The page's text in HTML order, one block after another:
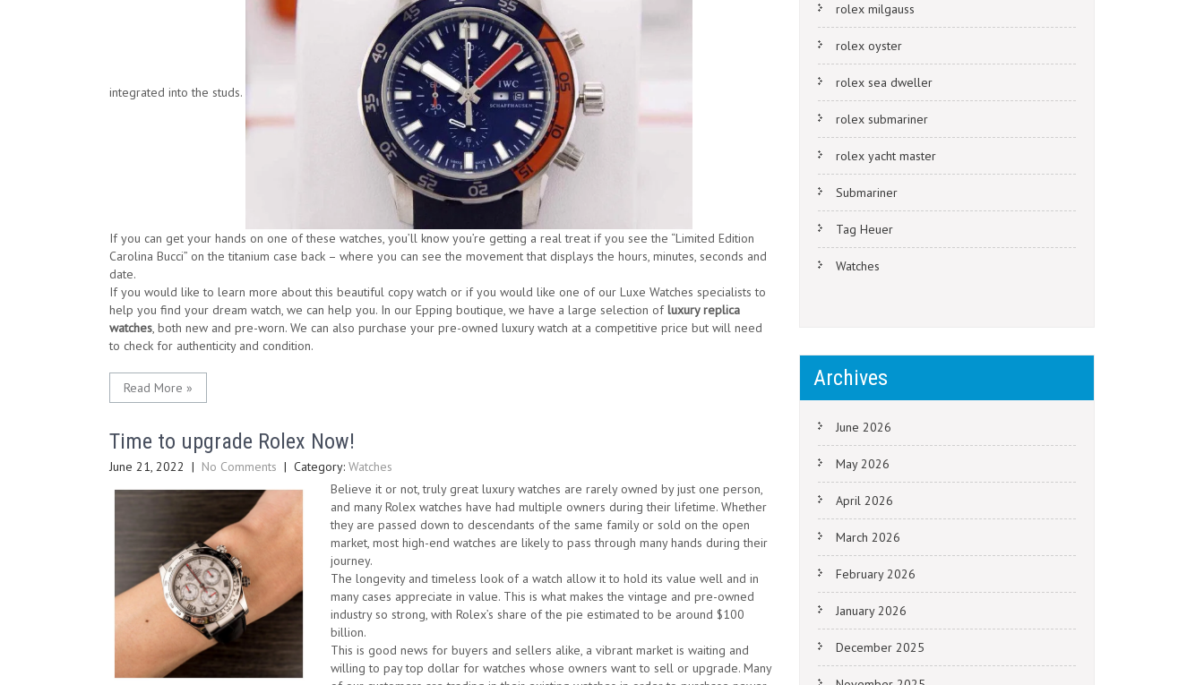
integrated into the studs.
If you can get your hands on one of these watches, you’ll know you’re getting a real treat if you see the “Limited Edition
Carolina Bucci” on the titanium case back – where you can see the movement that displays the hours, minutes, seconds and
date.
If you would like to learn more about this beautiful copy watch or if you would like one of our Luxe Watches specialists to
help you find your dream watch, we can help you. In our Epping boutique, we have a large selection ofluxury replica
watches, both new and pre-worn. We can also purchase your pre-owned luxury watch at a competitive price but will need
to check for authenticity and condition.
Read More »
Time to upgrade Rolex Now!
June 21, 2022 | No Comments | Category: Watches
Believe it or not, truly great luxury watches are rarely owned by just one person,
and many Rolex watches have had multiple owners during their lifetime. Whether
they are passed down to descendants of the same family or sold on the open
market, most high-end watches are likely to pass through many hands during their
journey.
The longevity and timeless look of a watch allow it to hold its value well and in
many cases appreciate in value. This is what makes the vintage and pre-owned
industry so strong, with Rolex’s share of the pie estimated to be around $100
billion.
This is good news for buyers and sellers alike, a vibrant market is waiting and
willing to pay top dollar for watches whose owners want to sell or upgrade. Many
rolex milgauss
rolex oyster
rolex sea dweller
rolex submariner
rolex yacht master
Submariner
Tag Heuer
Watches
Archives
June 2026
May 2026
April 2026
March 2026
February 2026
January 2026
December 2025